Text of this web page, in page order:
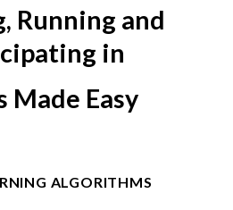
Running and
in
Made Easy
ALGORITHMS